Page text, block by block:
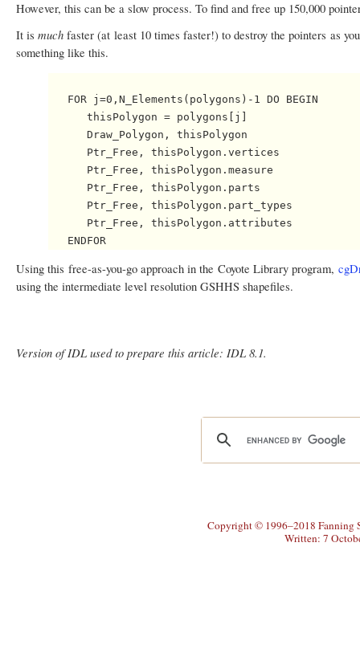
However, this can be a slow process. To find and free up 150,000
It ismuchfaster (at least 10 times faster!) to destroy the pointers as
something like this.
   FOR j=0,N_Elements(polygons)-1 DO BEGIN
      thisPolygon = polygons[j]
      Draw_Polygon, thisPolygon
      Ptr_Free, thisPolygon.vertices
      Ptr_Free, thisPolygon.measure
      Ptr_Free, thisPolygon.parts
      Ptr_Free, thisPolygon.part_types
      Ptr_Free, thisPolygon.attributes
Using this free-as-you-go approach in the Coyote Library program,
using the intermediate level resolution GSHHS shapefiles.
Version of IDL used to prepare this article: IDL 8.1.
Copyright © 1996–2018 Fanning
Written: 7